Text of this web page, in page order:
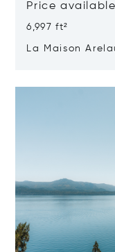
Price
6,997 ft²
La Maison